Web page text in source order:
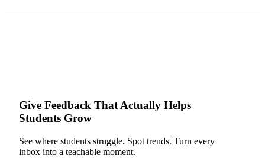
Give Feedback That Actually Helps
Students Grow
See where students struggle. Spot trends. Turn every
inbox into a teachable moment.